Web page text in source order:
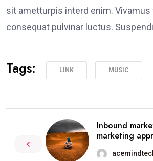
sit ametturpis interd enim.
consequat pulvinar luctus.
Tags: LINK MUSIC
Inbound
marketing